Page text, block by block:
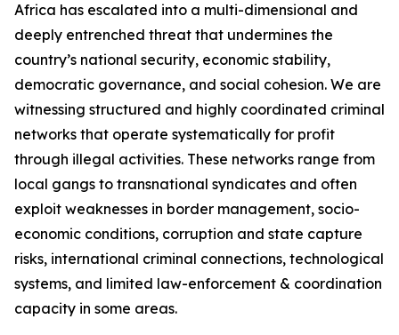
Africa has escalated into a multi-dimensional and
deeply entrenched threat that undermines the
country’s national security, economic stability,
democratic governance, and social cohesion. We are
witnessing structured and highly coordinated criminal
networks that operate systematically for profit
through illegal activities. These networks range from
local gangs to transnational syndicates and often
exploit weaknesses in border management, socio-
economic conditions, corruption and state capture
risks, international criminal connections, technological
systems, and limited law-enforcement & coordination
capacity in some areas.